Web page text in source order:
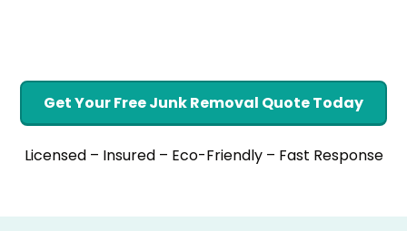
Get Your Free Junk Removal Quote Today
Licensed – Insured – Eco-Friendly – Fast Response